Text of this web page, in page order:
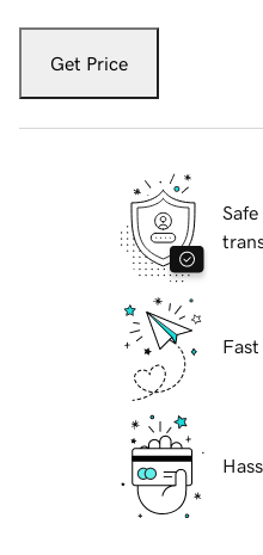
Get Price